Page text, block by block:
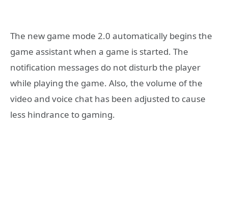
The new game mode 2.0 automatically begins the
game assistant when a game is started. The
notification messages do not disturb the player
while playing the game. Also, the volume of the
video and voice chat has been adjusted to cause
less hindrance to gaming.